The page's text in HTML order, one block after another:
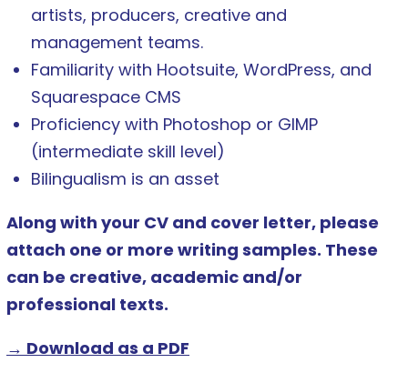
artists, producers, creative and
management teams.
Familiarity with Hootsuite, WordPress, and
Squarespace CMS
Proficiency with Photoshop or GIMP
(intermediate skill level)
Bilingualism is an asset
Along with your CV and cover letter, please
attach one or more writing samples. These
can be creative, academic and/or
professional texts.
→ Download as a PDF